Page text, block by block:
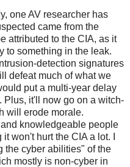
one AV researcher has
came from the
attributed to the CIA, as it
to something in the leak.
detection signatures
defeat much of what we
put a multi-year delay
Plus, it'll now go on a witch-
will erode morale.
knowledgeable people
won't hurt the CIA a lot. I
the cyber abilities" of the
mostly is non-cyber in